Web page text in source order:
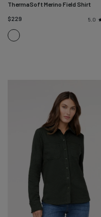
ThermaSoft Merino Field Shirt
$229
5.0
Heather